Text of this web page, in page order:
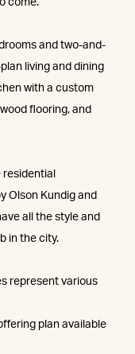
and two-and-
living and dining
with a custom
flooring, and
Olson Kundig and
all the style and
in the city.
represent various
plan available